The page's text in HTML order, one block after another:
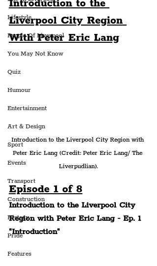
Lifestyle
People Of Liverpool
You May Not Know
Quiz
Humour
Entertainment
Art & Design
Sport
Events
Transport
Construction
History
Pride
Features
Introduction to the
Liverpool City Region
With Peter Eric Lang
Introduction to the Liverpool City Region with
Peter Eric Lang (Credit: Peter Eric Lang/ The
Liverpudlian).
Episode 1 of 8
Introduction to the Liverpool City
Region with Peter Eric Lang - Ep. 1
"Introduction"